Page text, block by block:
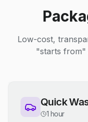
Low-cost,
"starts from"
Quick
1 hour